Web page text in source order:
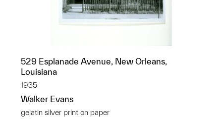
529 Esplanade Avenue, New Orleans,
Louisiana
1935
Walker Evans
gelatin silver print on paper